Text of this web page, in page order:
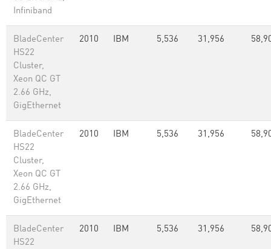
Infiniband
BladeCenter
HS22
Cluster,
Xeon QC GT
2.66 GHz,
GigEthernet
2010 IBM 5,536 31,956
BladeCenter
HS22
Cluster,
Xeon QC GT
2.66 GHz,
GigEthernet
2010 IBM 5,536 31,956
BladeCenter
HS22
2010 IBM 5,536 31,956